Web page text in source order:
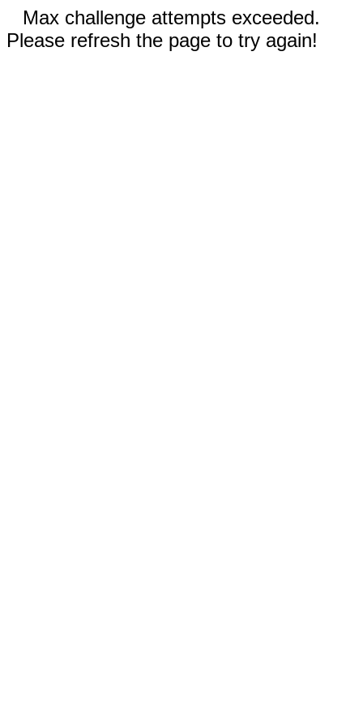
Max challenge attempts exceeded.
Please refresh the page to try again!